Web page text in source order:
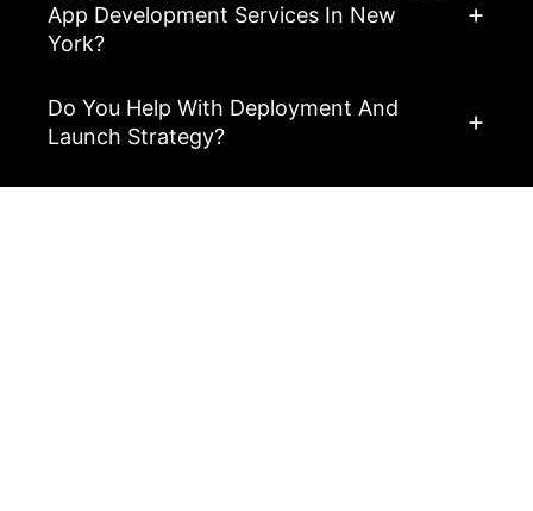
App Development Services In New
York?
Do You Help With Deployment And
Launch Strategy?